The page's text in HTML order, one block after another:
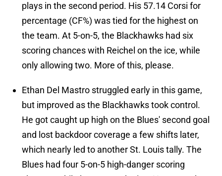
plays in the second period. His 57.14 Corsi for
percentage (CF%) was tied for the highest on
the team. At 5-on-5, the Blackhawks had six
scoring chances with Reichel on the ice, while
only allowing two. More of this, please.
Ethan Del Mastro struggled early in this game,
but improved as the Blackhawks took control.
He got caught up high on the Blues' second goal
and lost backdoor coverage a few shifts later,
which nearly led to another St. Louis tally. The
Blues had four 5-on-5 high-danger scoring